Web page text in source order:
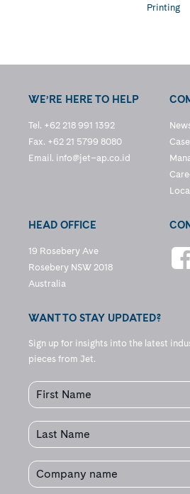
Printing
WE’RE HERE TO HELP
Tel. +62 218 991 1392
Fax. +62 21 5799 8080
Email. info@jet–ap.co.id
HEAD OFFICE
19 Rosebery Ave
Rosebery NSW 2018
Australia
WANT TO STAY UPDATED?
Sign up for insights into the latest
pieces from Jet.